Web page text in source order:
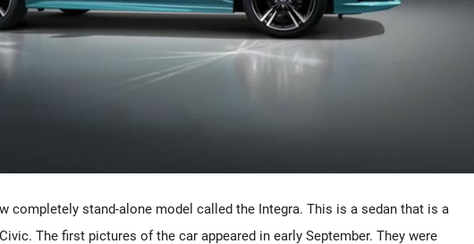
completely stand-alone model called the Integra. This is a sedan that is a
The first pictures of the car appeared in early September. They were